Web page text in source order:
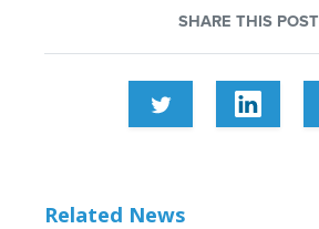
SHARE THIS POST
Related News